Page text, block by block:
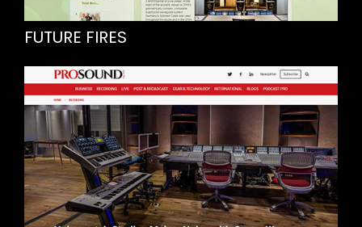
FUTURE FIRES